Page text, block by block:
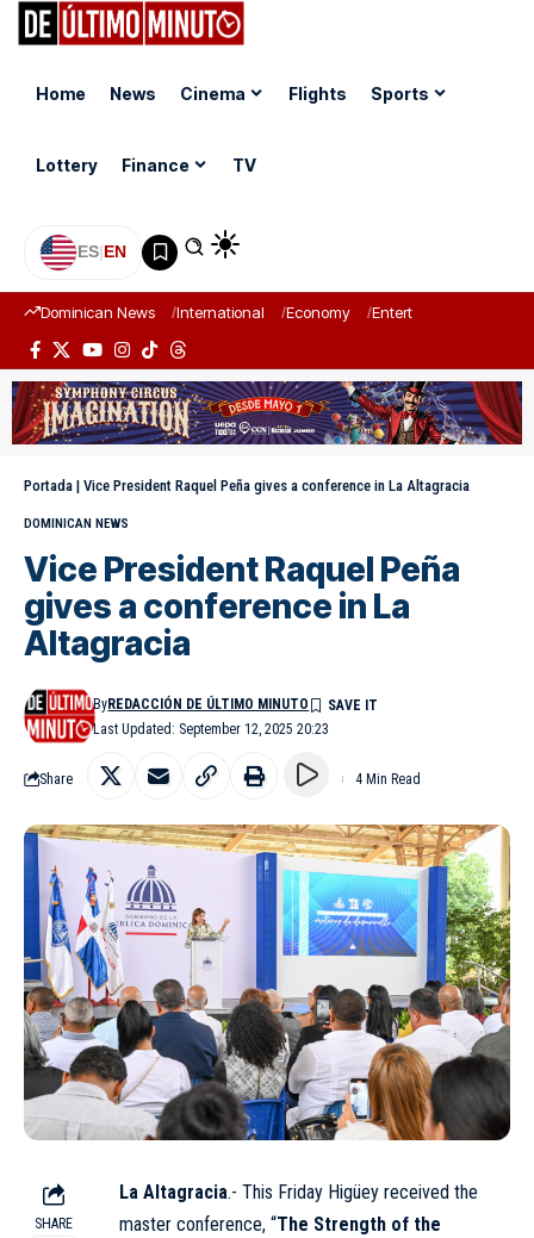
Home News Cinema Flights Sports
Lottery Finance TV
ES|EN
Dominican News International Economy Entertainment
Portada | Vice President Raquel Peña gives a conference in La Altagracia
DOMINICAN NEWS
Vice President Raquel Peña
gives a conference in La
Altagracia
Last Updated: September 12, 2025 20:23
ByREDACCIÓN DE ÚLTIMO MINUTO
Share 4 Min Read
SHARE
La Altagracia.- This Friday Higüey received the
master conference, “The Strength of the